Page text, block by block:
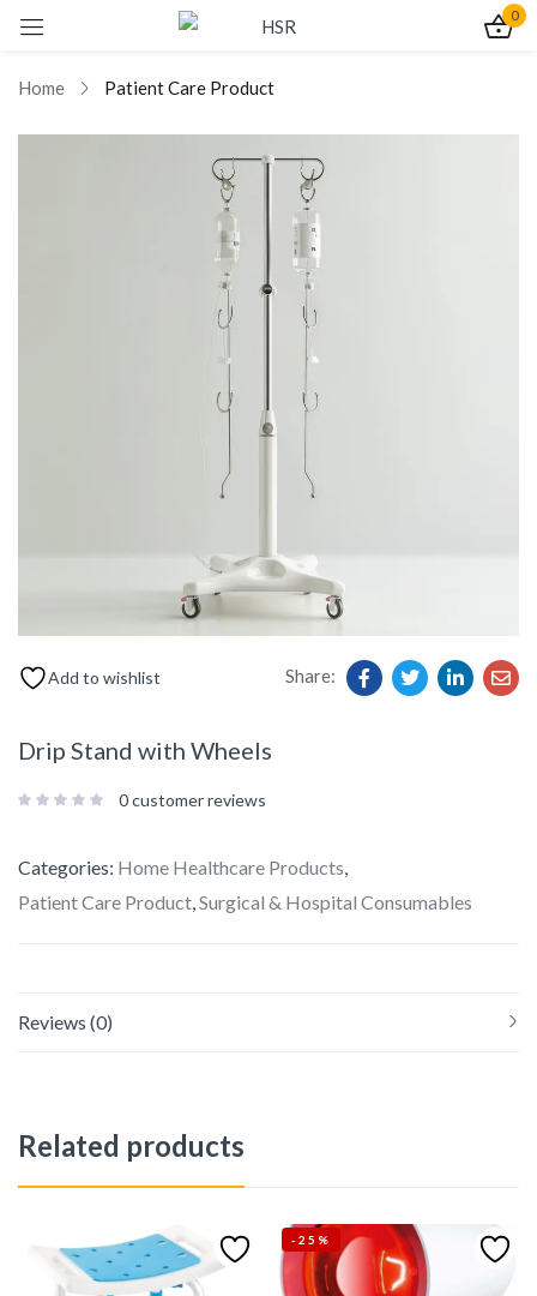
0
Home Patient Care Product
Add to wishlist Share:
Drip Stand with Wheels
0customer reviews
Categories: Home Healthcare Products,
Patient Care Product,Surgical & Hospital Consumables
Reviews (0)
Related products
-25%
Sign in
Create an account